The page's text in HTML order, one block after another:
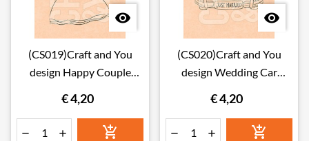

(CS019)Craft and You
design Happy Couple
€ 4,20
  

(CS020)Craft and You
design Wedding Car
€ 4,20
  